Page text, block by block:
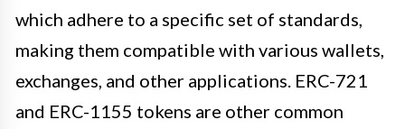
which adhere to a specific set of standards,
making them compatible with various wallets,
exchanges, and other applications. ERC-721
and ERC-1155 tokens are other common